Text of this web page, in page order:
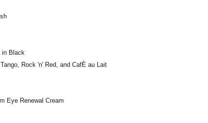
in Black
Rock 'n' Red, and CafÈ au Lait
Eye Renewal Cream